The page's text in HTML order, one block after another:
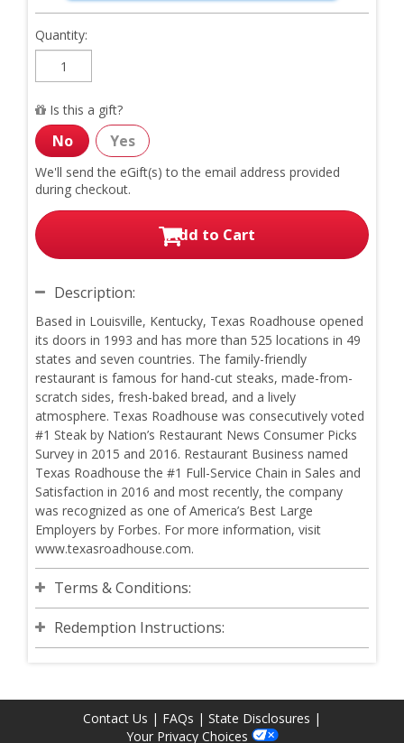
Quantity:
Is this a gift?
No Yes
We'll send the eGift(s) tothe email address provided
during checkout.
Add to Cart
Description:
Based in Louisville, Kentucky, Texas Roadhouse opened
its doors in 1993 and has more than 525 locations in 49
states and seven countries. The family-friendly
restaurant is famous for hand-cut steaks, made-from-
scratch sides, fresh-baked bread, and a lively
atmosphere. Texas Roadhouse was consecutively voted
#1 Steak by Nation’s Restaurant News Consumer Picks
Survey in 2015 and 2016. Restaurant Business named
Texas Roadhouse the #1 Full-Service Chain in Sales and
Satisfaction in 2016 and most recently, the company
was recognized as one of America’s Best Large
Employers by Forbes. For more information, visit
www.texasroadhouse.com.
Terms & Conditions:
Redemption Instructions:
Contact Us | FAQs | State Disclosures |
Your Privacy Choices